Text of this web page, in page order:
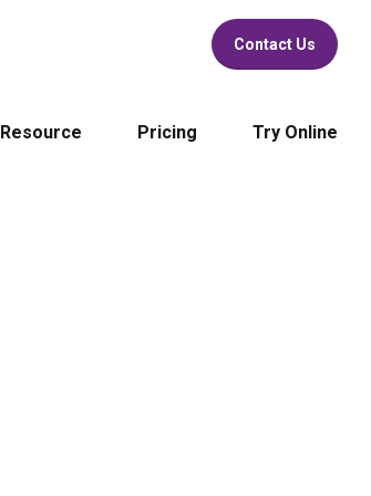
Contact Us
Resource Pricing Try Online